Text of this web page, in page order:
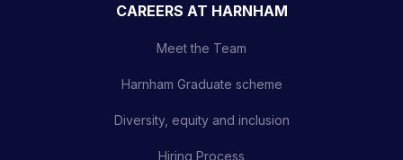
CAREERS AT HARNHAM
Meet the Team
Harnham Graduate scheme
Diversity, equity and inclusion
Hiring Process